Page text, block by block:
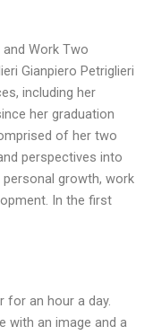
Work Two
Gianpiero Petriglieri
including her
her graduation
of her two
perspectives into
personal growth, work
In the first
for an hour a day.
with an image and a